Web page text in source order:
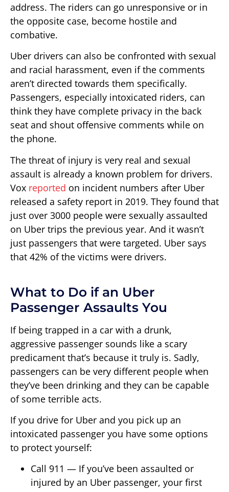
address. The riders can go unresponsive or in
the opposite case, become hostile and
combative.
Uber drivers can also be confronted with sexual
and racial harassment, even if the comments
aren’t directed towards them specifically.
Passengers, especially intoxicated riders, can
think they have complete privacy in the back
seat and shout offensive comments while on
the phone.
The threat of injury is very real and sexual
assault is already a known problem for drivers.
Vox reported on incident numbers after Uber
released a safety report in 2019. They found that
just over 3000 people were sexually assaulted
on Uber trips the previous year. And it wasn’t
just passengers that were targeted. Uber says
that 42% of the victims were drivers.
What to Do if an Uber
Passenger Assaults You
If being trapped in a car with a drunk,
aggressive passenger sounds like a scary
predicament that’s because it truly is. Sadly,
passengers can be very different people when
they’ve been drinking and they can be capable
of some terrible acts.
If you drive for Uber and you pick up an
intoxicated passenger you have some options
to protect yourself:
Call 911 — If you’ve been assaulted or
injured by an Uber passenger, your first